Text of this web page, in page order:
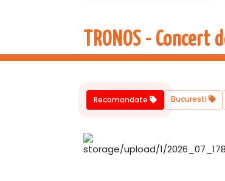
TRONOS -
Recomandate Bucuresti